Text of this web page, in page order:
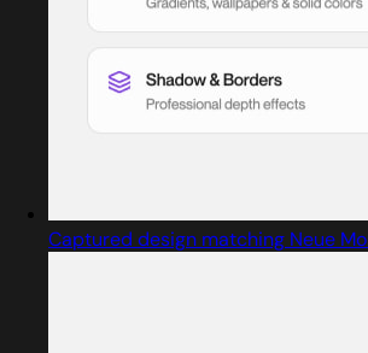
Captured design matching Neue